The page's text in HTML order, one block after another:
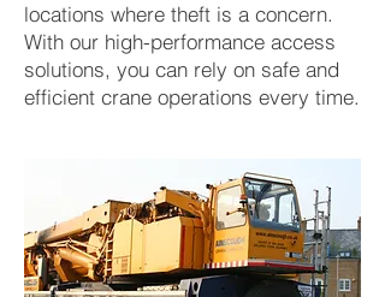
locations where theft is a concern.
With our high-performance access
solutions, you can rely on safe and
efficient crane operations every time.